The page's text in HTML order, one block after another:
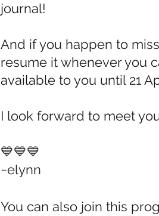
journal!
And if you happen to
resume it whenever you
available to you until 21
I look forward to meet
💙💙💙
~elynn
You can also join this